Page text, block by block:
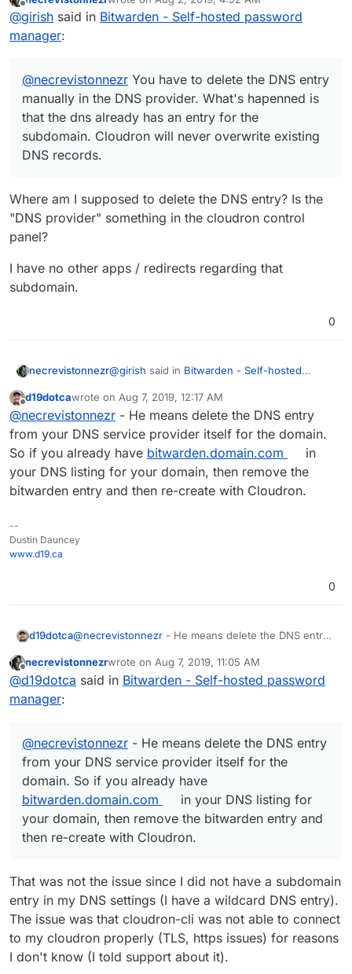
Cloudron will never overwrite existing DNS records.
https://git.cloudron.io/cloudron/box/issues/644.
Cloudron will then overwrite DNS entries with that flag
If the above is not the issue, maybe there is another app
Offline last edited by
@girish said in Bitwarden - Self-hosted password
manager:
@necrevistonnezr You have to delete the DNS entry
manually in the DNS provider. What's hapenned is
that the dns already has an entry for the
subdomain. Cloudron will never overwrite existing
DNS records.
Where am I supposed to delete the DNS entry? Is the
"DNS provider" something in the cloudron control
panel?
I have no other apps / redirects regarding that
subdomain.
0
necrevistonnezr@girish said in Bitwarden - Self-hosted
@necrevistonnezrYou have to delete
the DNS entry manually in the DNS
provider. What's hapenned is that the
dns already has an entry for the
subdomain. Cloudron will never
overwrite existing DNS records.
Where am I supposed to delete the DNS
entry? Is the "DNS provider" something in the
cloudron control panel?
I have no other apps / redirects regarding that
subdomain.
d19dotcawrote on Aug 7, 2019, 12:17 AM
last edited by
@necrevistonnezr - He means delete the DNS entry
from your DNS service provider itself for the domain.
So if you already have bitwarden.domain.com
in
your DNS listing for your domain, then remove the
bitwarden entry and then re-create with Cloudron.
--
Dustin Dauncey
www.d19.ca
0
d19dotca@necrevistonnezr - He means delete the DNS entry
So if you already have bitwarden.domain.com
DNS listing for your domain, then remove the
Offline
necrevistonnezrwrote on Aug 7, 2019, 11:05 AM
last edited by necrevistonnezrAug 7, 2019, 11:05
@d19dotca said in Bitwarden - Self-hosted password
manager:
@necrevistonnezr - He means delete the DNS entry
from your DNS service provider itself for the
domain. So if you already have
bitwarden.domain.com
in your DNS listing for
your domain, then remove the bitwarden entry and
then re-create with Cloudron.
That was not the issue since I did not have a subdomain
entry in my DNS settings (I have a wildcard DNS entry).
The issue was that cloudron-cli was not able to connect
to my cloudron properly (TLS, https issues) for reasons
I don't know (I told support about it).